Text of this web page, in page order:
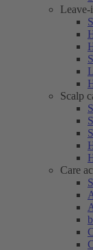
Leave-
Scalp
Care